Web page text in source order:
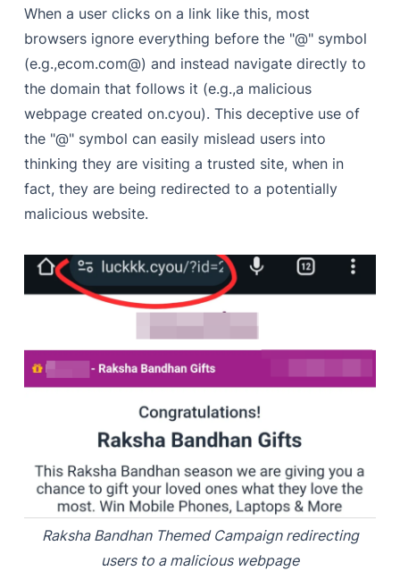
When a user clicks on a link like this, most
browsers ignore everything before the "@" symbol
(e.g.,ecom.com@) and instead navigate directly to
the domain that follows it (e.g.,a malicious
webpage created on.cyou). This deceptive use of
the "@" symbol can easily mislead users into
thinking they are visiting a trusted site, when in
fact, they are being redirected to a potentially
malicious website.
Raksha Bandhan Themed Campaign redirecting
users to a malicious webpage